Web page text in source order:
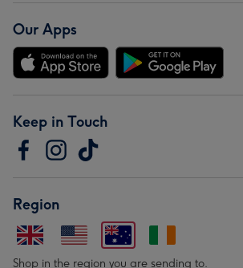
Our Apps
Keep in Touch
Region
Shop in the region you are sending to.